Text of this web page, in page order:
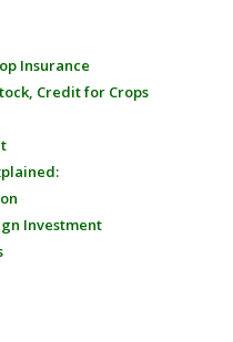
Insurance
Credit for Crops
Investment